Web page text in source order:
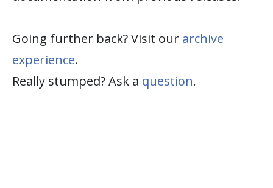
Going further back? Visit our archive
experience.
Really stumped? Ask a question.